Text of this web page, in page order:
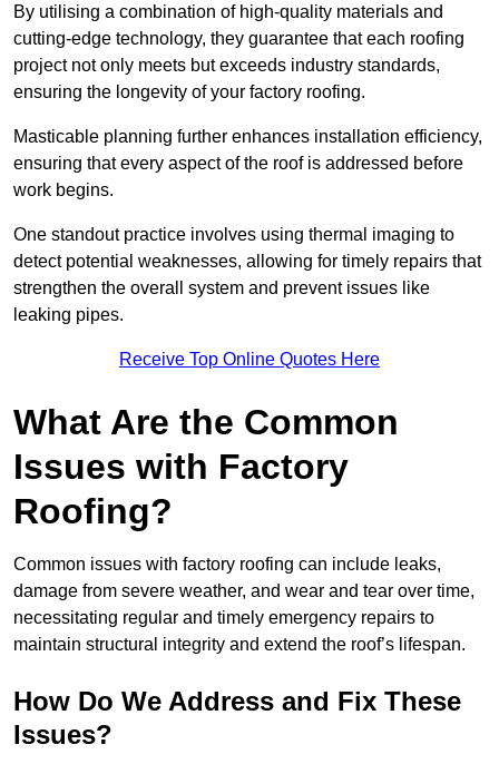
By utilising a combination of high-quality materials and
cutting-edge technology, they guarantee that each roofing
project not only meets but exceeds industry standards,
ensuring the longevity of your factory roofing.
Masticable planning further enhances installation efficiency,
ensuring that every aspect of the roof is addressed before
work begins.
One standout practice involves using thermal imaging to
detect potential weaknesses, allowing for timely repairs that
strengthen the overall system and prevent issues like
leaking pipes.
Receive Top Online Quotes Here
What Are the Common
Issues with Factory
Roofing?
Common issues with factory roofing can include leaks,
damage from severe weather, and wear and tear over time,
necessitating regular and timely emergency repairs to
maintain structural integrity and extend the roof’s lifespan.
How Do We Address and Fix These
Issues?